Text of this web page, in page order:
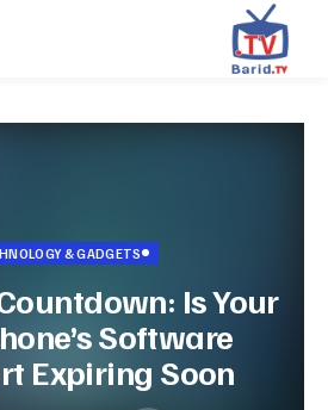
& GADGETS
Is Your
Software
Expiring Soon?